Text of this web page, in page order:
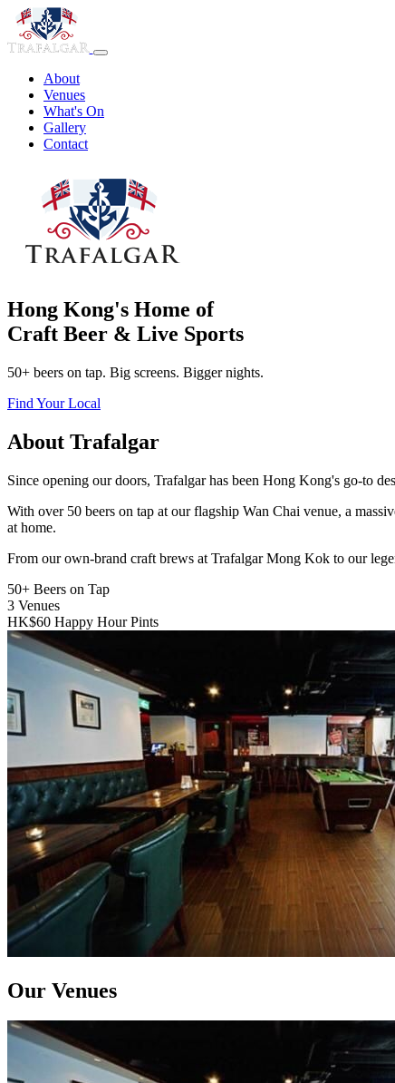
About
Venues
What's On
Gallery
Contact
Hong Kong's Home of
Craft Beer & Live Sports
50+ beers on tap. Big screens. Bigger nights.
Find Your Local
About Trafalgar
Since opening our doors, Trafalgar has been Hong Kong's go-to
With over 50 beers on tap at our flagship Wan Chai venue, a
at home.
From our own-brand craft brews at Trafalgar Mong Kok to our
50+ Beers on Tap
3 Venues
HK$60 Happy Hour Pints
Our Venues